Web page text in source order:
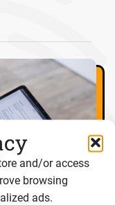
and/or access
browsing
ads.